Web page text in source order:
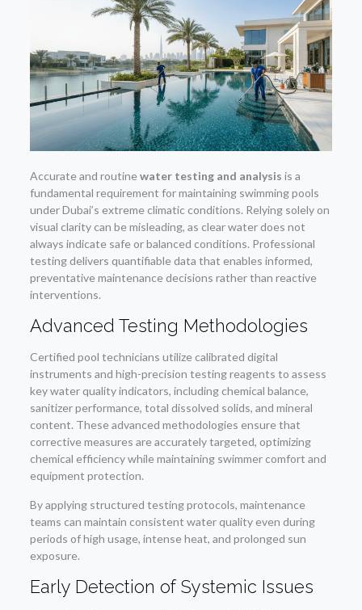
Accurate and routinewater testing and analysis is a
fundamental requirement for maintaining swimming pools
under Dubai’s extreme climatic conditions. Relying solely on
visual clarity can be misleading, as clear water does not
always indicate safe or balanced conditions. Professional
testing delivers quantifiable data that enables informed,
preventative maintenance decisions rather than reactive
interventions.
Advanced Testing Methodologies
Certified pool technicians utilize calibrated digital
instruments and high-precision testing reagents to assess
key water quality indicators, including chemical balance,
sanitizer performance, total dissolved solids, and mineral
content. These advanced methodologies ensure that
corrective measures are accurately targeted, optimizing
chemical efficiency while maintaining swimmer comfort and
equipment protection.
By applying structured testing protocols, maintenance
teams can maintain consistent water quality even during
periods of high usage, intense heat, and prolonged sun
exposure.
Early Detection of Systemic Issues